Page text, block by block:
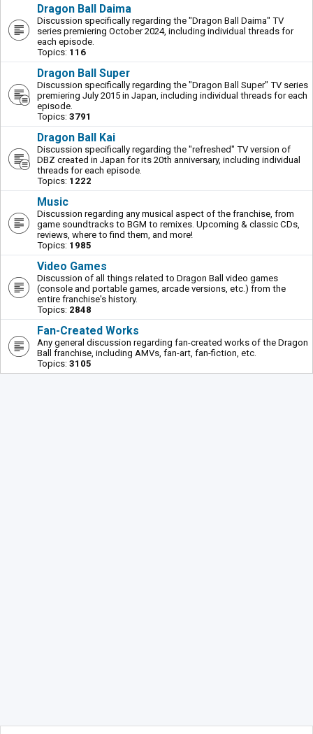
Dragon Ball Daima
Discussion specifically regarding the "Dragon Ball Daima" TV
series premiering October 2024, including individual threads for
each episode.
Topics: 116
Dragon Ball Super
Discussion specifically regarding the "Dragon Ball Super" TV series
premiering July 2015 in Japan, including individual threads for each
episode.
Topics: 3791
Dragon Ball Kai
Discussion specifically regarding the "refreshed" TV version of
DBZ created in Japan for its 20th anniversary, including individual
threads for each episode.
Topics: 1222
Music
Discussion regarding any musical aspect of the franchise, from
game soundtracks to BGM to remixes. Upcoming & classic CDs,
reviews, where to find them, and more!
Topics: 1985
Video Games
Discussion of all things related to Dragon Ball video games
(console and portable games, arcade versions, etc.) from the
entire franchise's history.
Topics: 2848
Fan-Created Works
Any general discussion regarding fan-created works of the Dragon
Ball franchise, including AMVs, fan-art, fan-fiction, etc.
Topics: 3105